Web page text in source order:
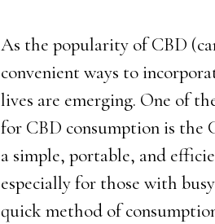
As the popularity of CBD
convenient ways to
lives are emerging. One of
for CBD consumption is the
a simple, portable, and
especially for those with
quick method of